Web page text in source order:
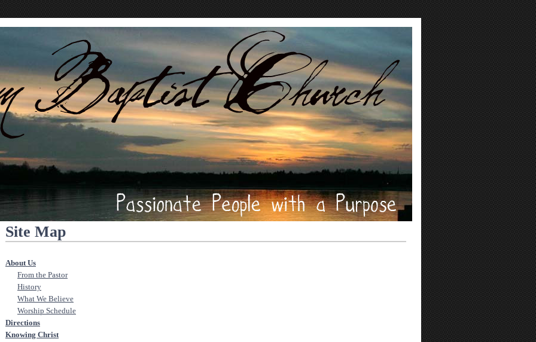
Site Map
About Us
From the Pastor
History
What We Believe
Worship Schedule
Directions
Knowing Christ